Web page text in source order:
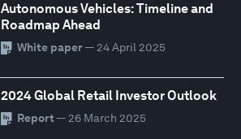
Autonomous Vehicles: Timeline and
Roadmap Ahead
White paper— 24 April 2025
2024 Global Retail Investor Outlook
Report — 26 March 2025